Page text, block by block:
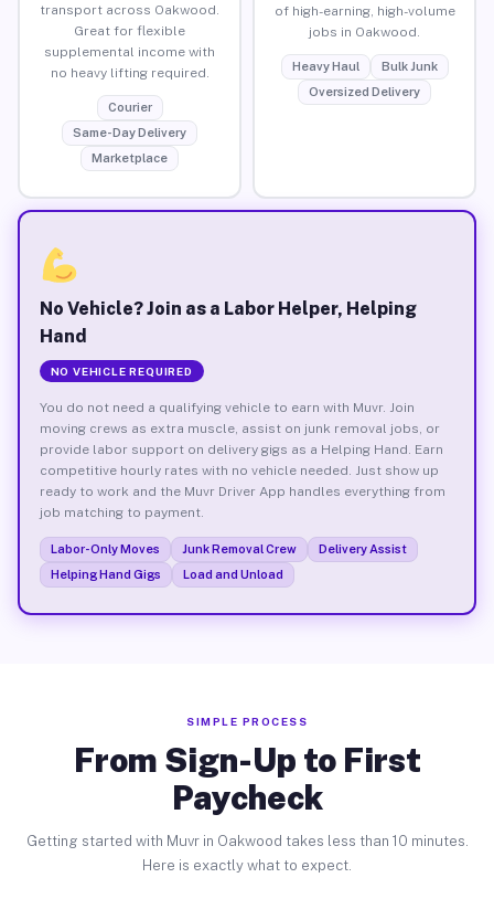
transport across Oakwood.
Great for flexible
supplemental income with
no heavy lifting required.
Courier
Same-Day Delivery
Marketplace
of high-earning, high-volume
jobs in Oakwood.
Heavy Haul
Bulk Junk
Oversized Delivery
No Vehicle? Join as a Labor Helper, Helping
Hand
NO VEHICLE REQUIRED
You do not need a qualifying vehicle to earn with Muvr. Join
moving crews as extra muscle, assist on junk removal jobs, or
provide labor support on delivery gigs as a Helping Hand. Earn
competitive hourly rates with no vehicle needed. Just show up
ready to work and the Muvr Driver App handles everything from
job matching to payment.
Labor-Only Moves Junk Removal Crew
Delivery Assist
Helping Hand Gigs
Load and Unload
SIMPLE PROCESS
From Sign-Up to First
Paycheck
Getting started with Muvr in Oakwood takes less than 10 minutes.
Here is exactly what to expect.